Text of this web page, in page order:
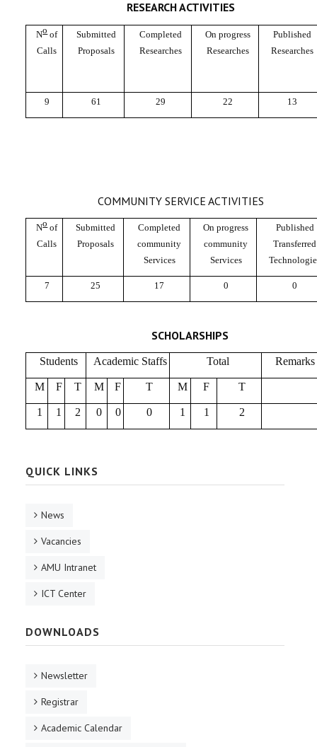
RESEARCH ACTIVITIES
Noof
Calls
Submitted
Proposals
Completed
Researches
On progress
Researches
Published
Researches
9 61 29 22 13
COMMUNITY SERVICE ACTIVITIES
Noof
Calls
Submitted
Proposals
Completed
community
Services
On progress
community
Services
Published
Transferred
7 25 17 0 0
SCHOLARSHIPS
Students Academic Staffs Total Remarks
M F T M F T M F T
1 1 2 0 0 0 1 1 2
QUICK LINKS
News
Vacancies
AMU Intranet
ICT Center
DOWNLOADS
Newsletter
Registrar
Academic Calendar